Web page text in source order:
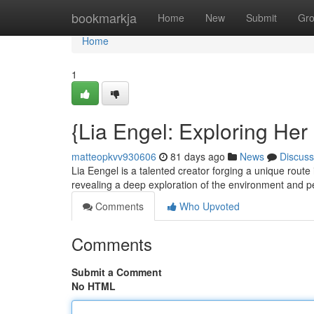
bookmarkja Home New Submit
Home
Home
1
{Lia Engel: Exploring
matteopkvv930606 81 days ago News
Discuss
Lia Eengel is a talented creator forging a unique
revealing a deep exploration of the environment and
Comments
Who Upvoted
Comments
Submit a Comment
No HTML